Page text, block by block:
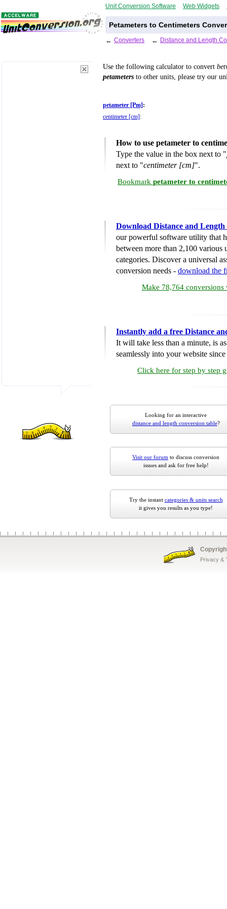
Unit Conversion Software Web Widgets
Petameters to Centimeters
← Converters ← Distance and Length
Use the following calculator to convert
petameters to other units, please try our
petameter [Pm] :
centimeter [cm] :
How to use petameter to
Type the value in the box next to "
next to "centimeter [cm]".
Bookmark petameter to
Download Distance and
our powerful software utility that
between more than 2,100 various
categories. Discover a universal
conversion needs - download the
Make 78,764 conversions
Instantly add a free Distance
It will take less than a minute, is
seamlessly into your website
Click here for step by step
Looking for an interactive
distance and length conversion table?
Visit our forum to discuss conversion
issues and ask for free help!
Try the instant categories & units search
it gives you results as you type!
Privacy &